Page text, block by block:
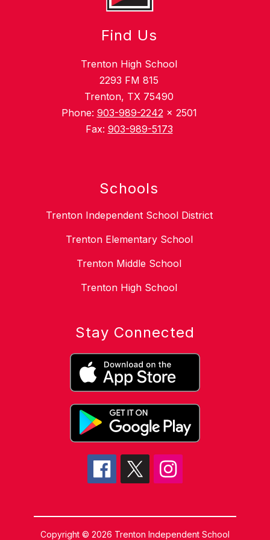
Find Us
Trenton High School
2293 FM 815
Trenton, TX 75490
Phone: 903-989-2242x 2501
Fax: 903-989-5173
Schools
Trenton Independent School District
Trenton Elementary School
Trenton Middle School
Trenton High School
Stay Connected
Copyright © 2026 Trenton Independent School